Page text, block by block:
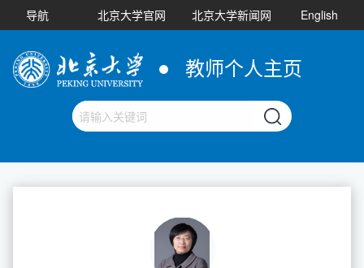
导航 北京大学官网 北京大学新闻网 English
教师个人主页